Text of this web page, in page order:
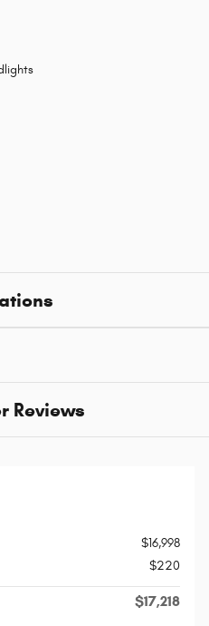
Reviews
$16,998
$220
$17,218